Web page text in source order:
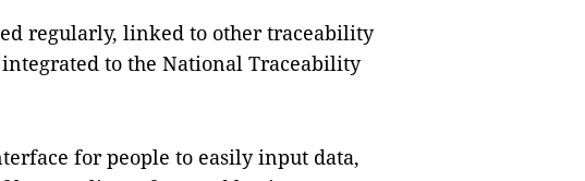
regularly, linked to other traceability
to the National Traceability
for people to easily input data,